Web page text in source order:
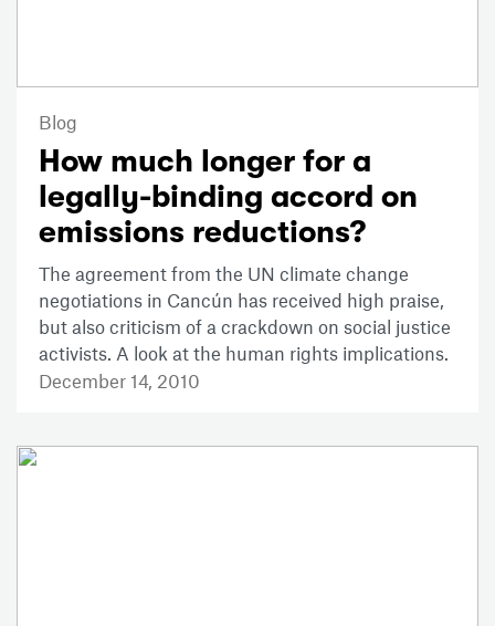
Blog
How much longer for a
legally-binding accord on
emissions reductions?
The agreement from the UN climate change
negotiations in Cancún has received high praise,
but also criticism of a crackdown on social justice
activists. A look at the human rights implications.
December 14, 2010